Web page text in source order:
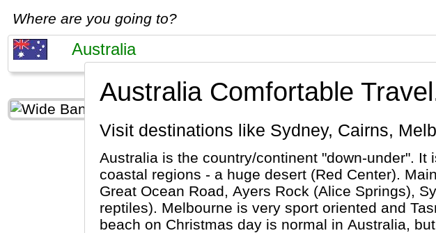
Where are you going to?
Australia Comfortable
Visit destinations like Sydney, Cairns,
Australia is the country/continent "down-under".
coastal regions - a huge desert (Red Center).
Great Ocean Road, Ayers Rock (Alice Springs),
reptiles). Melbourne is very sport oriented and Tasmania is
beach on Christmas day is normal in Australia,